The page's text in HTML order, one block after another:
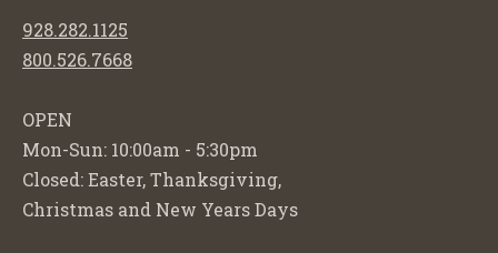
928.282.1125
800.526.7668
OPEN
Mon-Sun: 10:00am - 5:30pm
Closed: Easter, Thanksgiving,
Christmas and New Years Days